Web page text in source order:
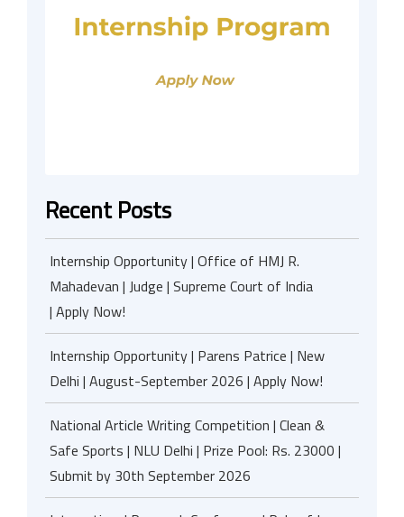
Recent Posts
Internship Opportunity | Office of HMJ R.
Mahadevan | Judge | Supreme Court of India
| Apply Now!
Internship Opportunity | Parens Patrice | New
Delhi | August-September 2026 | Apply Now!
National Article Writing Competition | Clean &
Safe Sports | NLU Delhi | Prize Pool: Rs. 23000 |
Submit by 30th September 2026